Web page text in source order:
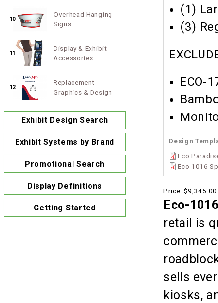
(1)
(3)
ECO-
Design
Eco
Eco 1016
Price: $9,345.00
Eco-
retail is
sells
kiosks,
10
Overhead Hanging
Signs
11
Display & Exhibit
Accessories
12
Replacement
Graphics & Design
Exhibit Design Search
Exhibit Systems by Brand
Promotional Search
Display Definitions
Getting Started